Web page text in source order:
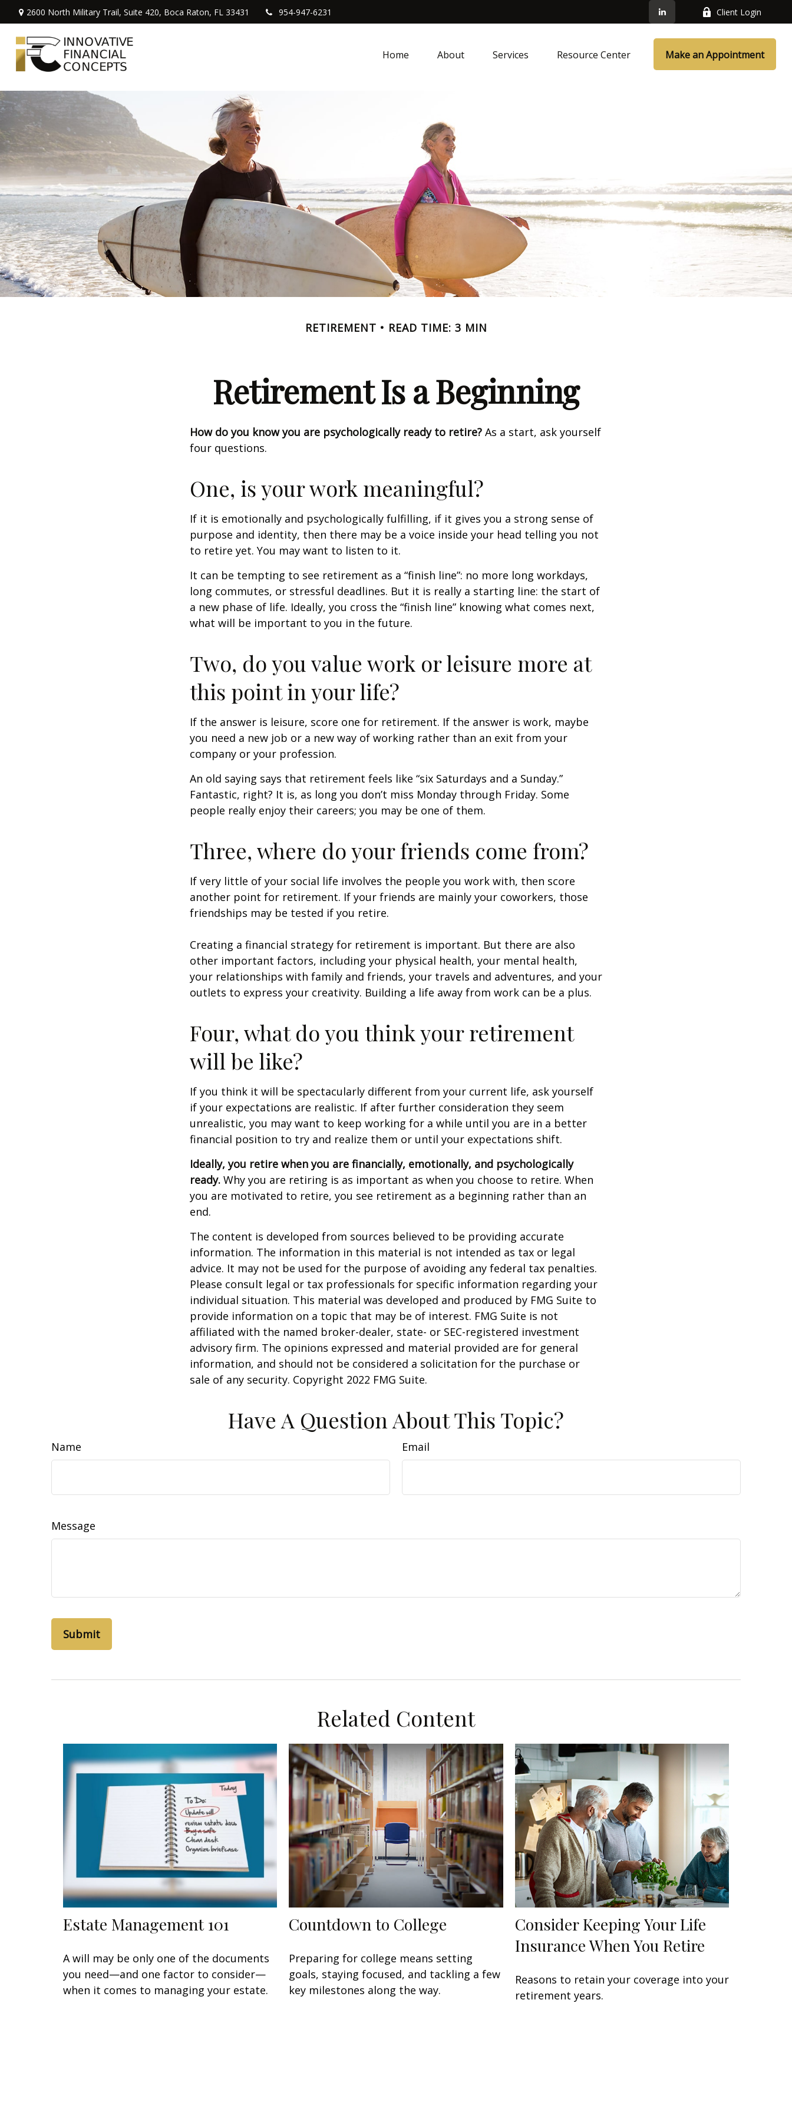
2600 North Military Trail, Suite 420, Boca Raton, FL 33431 954-947-6231 Client Login
Home About Services Resource Center Make an Appointment
RETIREMENT READ TIME: 3 MIN
Retirement Is a Beginning
How do you know you are psychologically ready to retire? As a start, ask yourself
four questions.
One, is your work meaningful?
If it is emotionally and psychologically fulfilling, if it gives you a strong sense of
purpose and identity, then there may be a voice inside your head telling you not
to retire yet. You may want to listen to it.
It can be tempting to see retirement as a “finish line”: no more long workdays,
long commutes, or stressful deadlines. But it is really a starting line: the start of
a new phase of life. Ideally, you cross the “finish line” knowing what comes next,
what will be important to you in the future.
Two, do you value work or leisure more at
this point in your life?
If the answer is leisure, score one for retirement. If the answer is work, maybe
you need a new job or a new way of working rather than an exit from your
company or your profession.
An old saying says that retirement feels like “six Saturdays and a Sunday.”
Fantastic, right? It is, as long you don’t miss Monday through Friday. Some
people really enjoy their careers; you may be one of them.
Three, where do your friends come from?
If very little of your social life involves the people you work with, then score
another point for retirement. If your friends are mainly your coworkers, those
friendships may be tested if you retire.
Creating a financial strategy for retirement is important. But there are also
other important factors, including your physical health, your mental health,
your relationships with family and friends, your travels and adventures, and your
outlets to express your creativity. Building a life away from work can be a plus.
Four, what do you think your retirement
will be like?
If you think it will be spectacularly different from your current life, ask yourself
if your expectations are realistic. If after further consideration they seem
unrealistic, you may want to keep working for a while until you are in a better
financial position to try and realize them or until your expectations shift.
Ideally, you retire when you are financially, emotionally, and psychologically
ready. Why you are retiring is as important as when you choose to retire. When
you are motivated to retire, you see retirement as a beginning rather than an
end.
The content is developed from sources believed to be providing accurate
information. The information in this material is not intended as tax or legal
advice. It may not be used for the purpose of avoiding any federal tax penalties.
Please consult legal or tax professionals for specific information regarding your
individual situation. This material was developed and produced by FMG Suite to
provide information on a topic that may be of interest. FMG Suite is not
affiliated with the named broker-dealer, state- or SEC-registered investment
advisory firm. The opinions expressed and material provided are for general
information, and should not be considered a solicitation for the purchase or
sale of any security. Copyright 2022 FMG Suite.
Have A Question About This Topic?
Name Email
Message
Related Content
Estate Management 101
A will may be only one of the documents
you need—and one factor to consider—
when it comes to managing your estate.
Countdown to College
Preparing for college means setting
goals, staying focused, and tackling a few
key milestones along the way.
Consider Keeping Your Life
Insurance When You Retire
Reasons to retain your coverage into your
retirement years.